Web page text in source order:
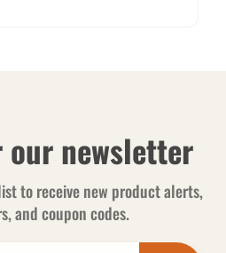
newsletter
to receive new product alerts,
and coupon codes.